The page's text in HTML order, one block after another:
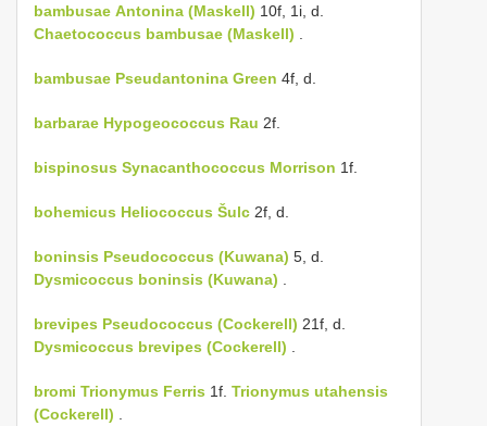
bambusae Antonina (Maskell) 10f, 1i, d.
Chaetococcus bambusae (Maskell)
bambusae Pseudantonina Green 4f, d.
barbarae Hypogeococcus Rau 2f.
bispinosus Synacanthococcus Morrison 1f.
bohemicus Heliococcus Šulc 2f, d.
boninsis Pseudococcus (Kuwana) 5, d.
Dysmicoccus boninsis (Kuwana)
brevipes Pseudococcus (Cockerell) 21f, d.
Dysmicoccus brevipes (Cockerell)
bromi Trionymus Ferris 1f. Trionymus utahensis
(Cockerell)